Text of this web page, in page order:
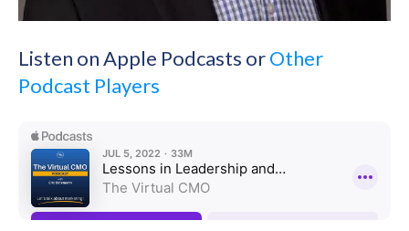
Listen on Apple Podcasts orOther
Podcast Players